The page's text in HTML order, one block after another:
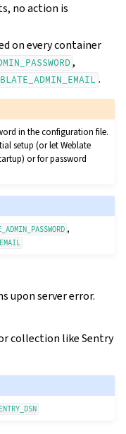
no action is
on every container
,
.
in the configuration file.
setup (or let Weblate
or for password
,
upon server error.
collection like Sentry